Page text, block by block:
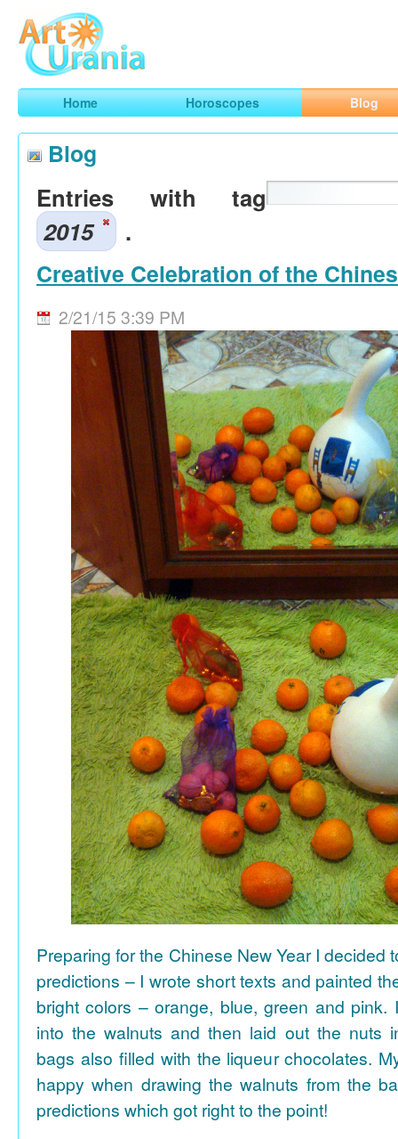
ArtUrania
Smart Horoscopes, Art and Traveling
Home Horoscopes Blog
Blog
Entries with tag
2015
.
Creative Celebration of the
2/21/15 3:39 PM
Preparing for the Chinese New Year I decided
predictions – I wrote short texts and painted
bright colors – orange, blue, green and pink.
into the walnuts and then laid out the nuts
bags also filled with the liqueur chocolates.
happy when drawing the walnuts from the
predictions which got right to the point!